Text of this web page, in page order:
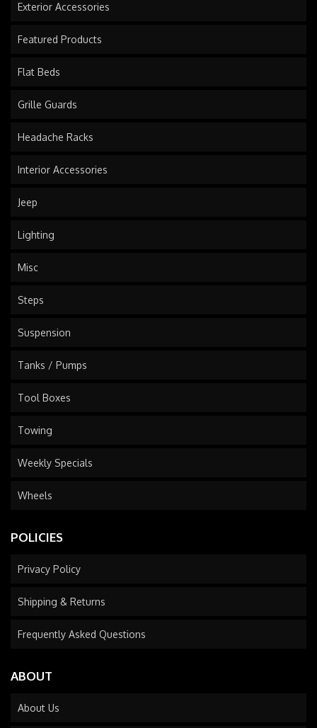
Exterior Accessories
Featured Products
Flat Beds
Grille Guards
Headache Racks
Interior Accessories
Jeep
Lighting
Misc
Steps
Suspension
Tanks / Pumps
Tool Boxes
Towing
Weekly Specials
Wheels
POLICIES
Privacy Policy
Shipping & Returns
Frequently Asked Questions
ABOUT
About Us